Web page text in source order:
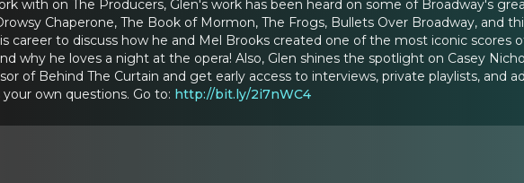
with on The Producers, Glen's work has been heard on some of Broadway's
Chaperone, The Book of Mormon, The Frogs, Bullets Over Broadway, and
career to discuss how he and Mel Brooks created one of the most iconic scores
why he loves a night at the opera! Also, Glen shines the spotlight on Casey
of Behind The Curtain and get early access to interviews, private playlists, and
own questions. Go to: http://bit.ly/2i7nWC4